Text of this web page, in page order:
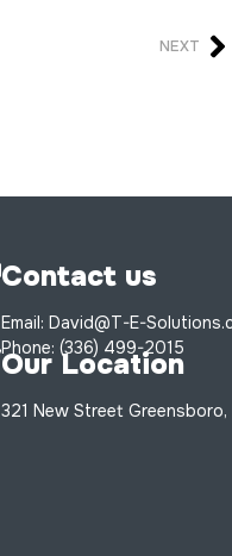
NEXT
Contact us
Email: David@T-E-
Phone: (336) 499-2015
Our Location
321 New Street